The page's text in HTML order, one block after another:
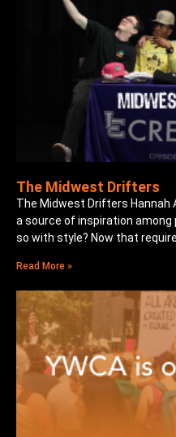
The Midwest Drifters
The Midwest Drifters Hannah
a source of inspiration among
so with style? Now that
Read More »